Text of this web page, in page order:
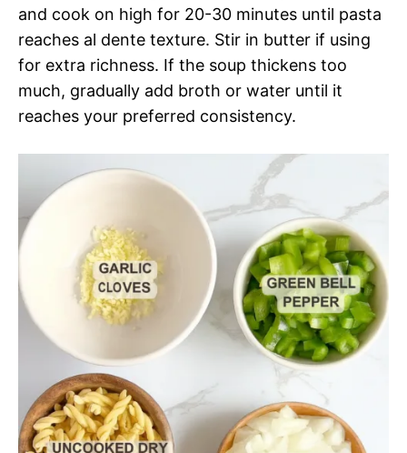
and cook on high for 20-30 minutes until pasta
reaches al dente texture. Stir in butter if using
for extra richness. If the soup thickens too
much, gradually add broth or water until it
reaches your preferred consistency.